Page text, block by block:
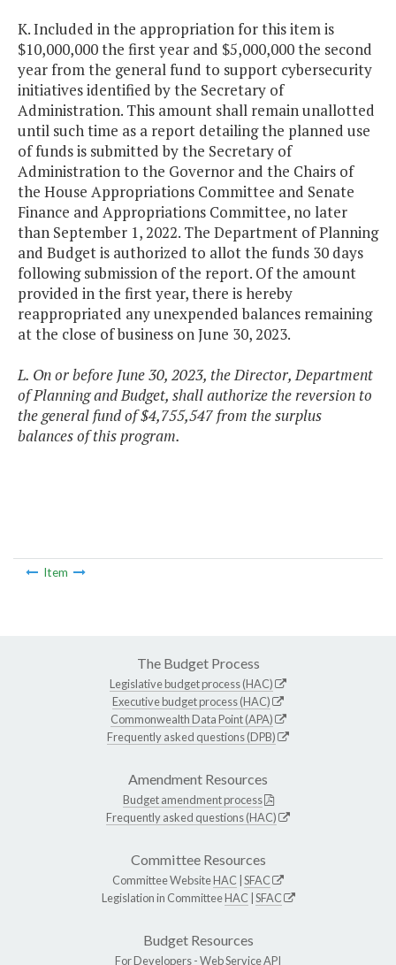
K. Included in the appropriation for this item is
$10,000,000 the first year and $5,000,000 the second
year from the general fund to support cybersecurity
initiatives identified by the Secretary of
Administration. This amount shall remain unallotted
until such time as a report detailing the planned use
of funds is submitted by the Secretary of
Administration to the Governor and the Chairs of
the House Appropriations Committee and Senate
Finance and Appropriations Committee, no later
than September 1, 2022. The Department of Planning
and Budget is authorized to allot the funds 30 days
following submission of the report. Of the amount
provided in the first year, there is hereby
reappropriated any unexpended balances remaining
at the close of business on June 30, 2023.
L. On or before June 30, 2023, the Director, Department
of Planning and Budget, shall authorize the reversion to
the general fund of $4,755,547 from the surplus
balances of this program.
Item
The Budget Process
Legislative budget process (HAC)
Executive budget process (HAC)
Commonwealth Data Point (APA)
Frequently asked questions (DPB)
Amendment Resources
Budget amendment process
Frequently asked questions (HAC)
Committee Resources
Committee WebsiteHAC SFAC
Legislation in CommitteeHAC SFAC
Budget Resources
For Developers -Web Service API